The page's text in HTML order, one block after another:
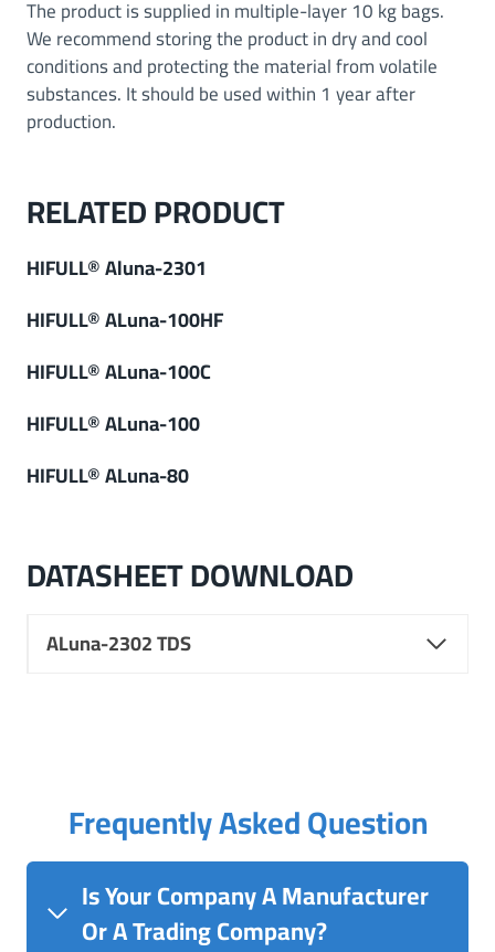
The product is supplied in multiple-layer 10 kg bags.
We recommend storing the product in dry and cool
conditions and protecting the material from volatile
substances. It should be used within 1 year after
production.
RELATED PRODUCT
HIFULL® Aluna-2301
HIFULL® ALuna-100HF
HIFULL® ALuna-100C
HIFULL® ALuna-100
HIFULL® ALuna-80
DATASHEET DOWNLOAD
ALuna-2302 TDS
Frequently Asked Question
Is Your Company A Manufacturer
Or A Trading Company?